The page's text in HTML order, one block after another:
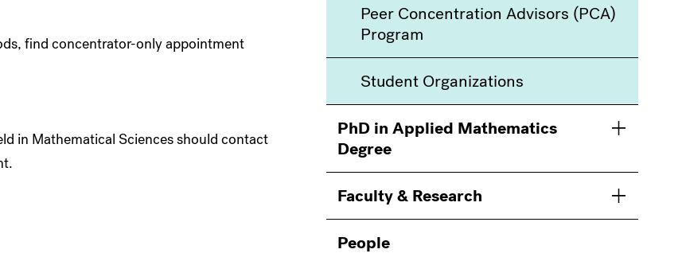
find concentrator-only appointment
in Mathematical Sciences should contact
Peer Concentration Advisors (PCA)
Program
Student Organizations
PhD in Applied Mathematics
Degree
Toggle
Faculty & Research Toggle
People